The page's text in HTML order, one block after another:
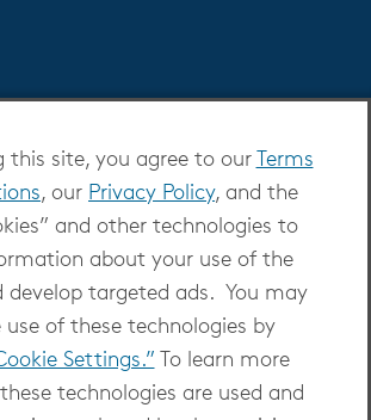
this site, you agree to ourTerms
, our Privacy Policy, and the
and other technologies to
about your use of the
develop targeted ads. You may
of these technologies by
Settings.” To learn more
technologies are used and
2026 - All Rights Reserved